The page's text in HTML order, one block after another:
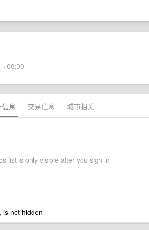
+08:00
信息 交易信息 城市相关
list is only visible after you sign in
is not hidden